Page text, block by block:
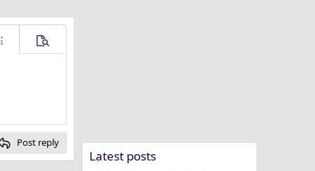
options…
Preview
Post reply
Latest posts